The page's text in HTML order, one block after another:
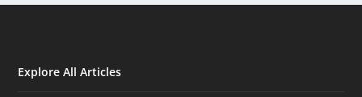
Explore All Articles